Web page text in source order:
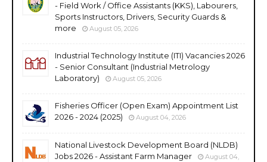
- Field Work / Office Assistants (KKS), Labourers,
Sports Instructors, Drivers, Security Guards &
more
August 05, 2026
Industrial Technology Institute (ITI) Vacancies 2026
- Senior Consultant (Industrial Metrology
Laboratory)
August 05, 2026
Fisheries Officer (Open Exam) Appointment List
2026 - 2024 (2025)
August 04, 2026
National Livestock Development Board (NLDB)
Jobs 2026 - Assistant Farm Manager
August 04,